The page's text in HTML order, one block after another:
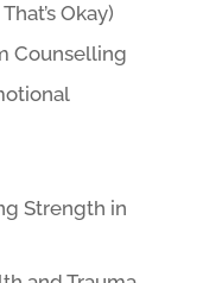
Okay)
Counselling
Strength in